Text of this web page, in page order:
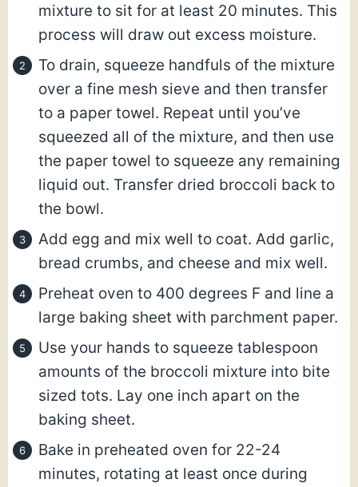
mixture to sit for at least 20 minutes. This
process will draw out excess moisture.
To drain, squeeze handfuls of the mixture
over a fine mesh sieve and then transfer
to a paper towel. Repeat until you’ve
squeezed all of the mixture, and then use
the paper towel to squeeze any remaining
liquid out. Transfer dried broccoli back to
the bowl.
Add egg and mix well to coat. Add garlic,
bread crumbs, and cheese and mix well.
Preheat oven to 400 degrees F and line a
large baking sheet with parchment paper.
Use your hands to squeeze tablespoon
amounts of the broccoli mixture into bite
sized tots. Lay one inch apart on the
baking sheet.
Bake in preheated oven for 22-24
minutes, rotating at least once during